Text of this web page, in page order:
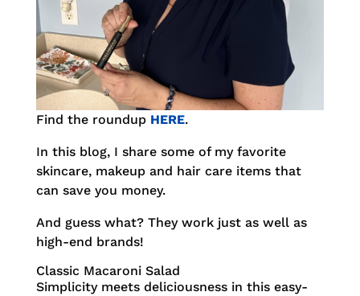
Find the roundup HERE.
In this blog, I share some of my favorite
skincare, makeup and hair care items that
can save you money.
And guess what? They work just as well as
high-end brands!
Classic Macaroni Salad
Simplicity meets deliciousness in this easy-